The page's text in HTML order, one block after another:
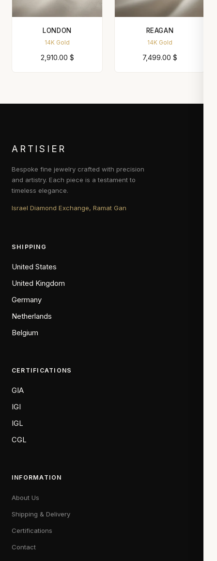
LONDON
14K Gold
2,910.00 $
REAGAN
14K Gold
7,499.00 $
ARTISIER
Bespoke fine jewelry crafted with precision
and artistry. Each piece is a testament to
timeless elegance.
Israel Diamond Exchange, Ramat Gan
SHIPPING
United States
United Kingdom
Germany
Netherlands
Belgium
CERTIFICATIONS
GIA
IGI
IGL
CGL
INFORMATION
About Us
Shipping & Delivery
Certifications
Contact